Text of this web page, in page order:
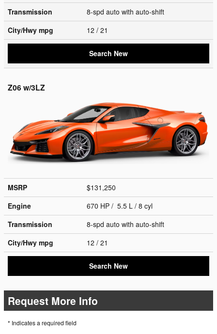
Transmission
8-spd auto with auto-shift
City/Hwy mpg 12 / 21
Search New
Z06 w/3LZ
MSRP
$131,250
Engine
670 HP / 5.5 L / 8 cyl
Transmission
8-spd auto with auto-shift
City/Hwy mpg 12 / 21
Search New
Request More Info
* Indicates a required field